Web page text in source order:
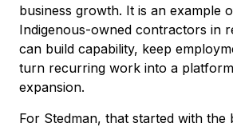
business growth. It is an example
Indigenous-owned contractors in
can build capability, keep
turn recurring work into a
expansion.
For Stedman, that started with the